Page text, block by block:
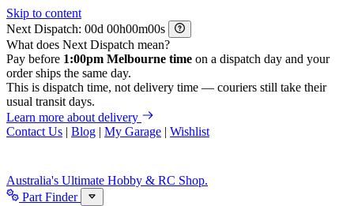
Skip to content
Next Dispatch:
d h m
s
What does Next Dispatch mean?
Pay before 1:00pm Melbourne time on a dispatch day and your
order ships the same day.
This is dispatch time, not delivery time — couriers still take their
usual transit days.
Learn more about delivery
Contact Us | Blog | My Garage | Wishlist
Australia's Ultimate Hobby & RC Shop.
Part Finder